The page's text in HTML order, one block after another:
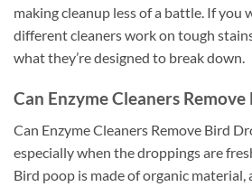
making cleanup less of a battle. If you
different cleaners work on tough
what they’re designed to break down.
Can Enzyme Cleaners
Can Enzyme Cleaners Remove Bird
especially when the droppings are
Bird poop is made of organic material,